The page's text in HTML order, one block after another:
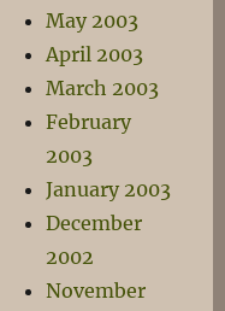
May 2003
April 2003
March 2003
February
2003
January 2003
December
2002
November